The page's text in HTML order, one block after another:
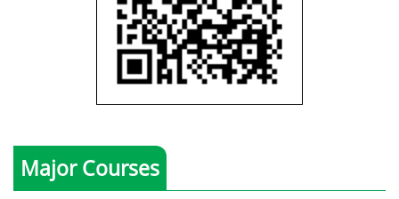
Major Courses